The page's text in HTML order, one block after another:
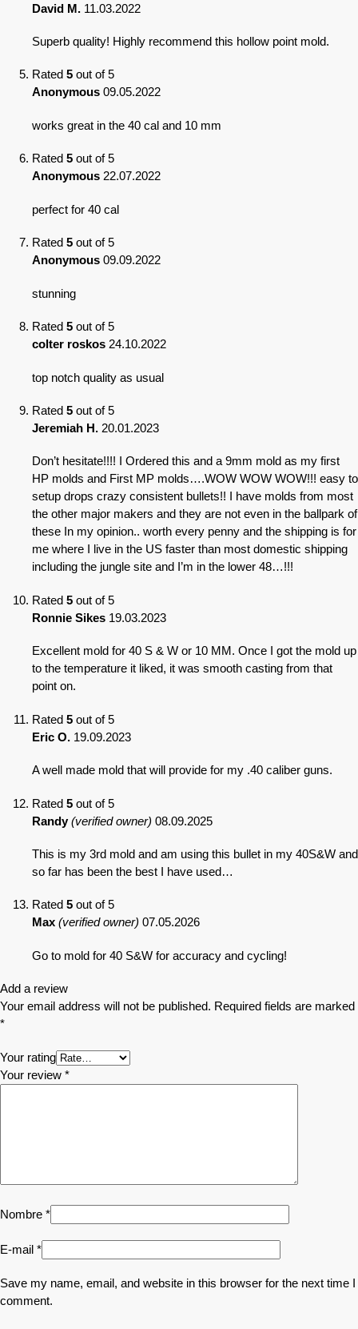
David M. 11.03.2022
Superb quality! Highly recommend this hollow point mold.
Rated 5 out of 5
Anonymous 09.05.2022
works great in the 40 cal and 10 mm
Rated 5 out of 5
Anonymous 22.07.2022
perfect for 40 cal
Rated 5 out of 5
Anonymous 09.09.2022
stunning
Rated 5 out of 5
colter roskos 24.10.2022
top notch quality as usual
Rated 5 out of 5
Jeremiah H. 20.01.2023
Don’t hesitate!!!! I Ordered this and a 9mm mold as my first
HP molds and First MP molds….WOW WOW WOW!!! easy to
setup drops crazy consistent bullets!! I have molds from most
the other major makers and they are not even in the ballpark of
these In my opinion.. worth every penny and the shipping is for
me where I live in the US faster than most domestic shipping
including the jungle site and I’m in the lower 48…!!!
Rated 5 out of 5
Ronnie Sikes 19.03.2023
Excellent mold for 40 S & W or 10 MM. Once I got the mold up
to the temperature it liked, it was smooth casting from that
point on.
Rated 5 out of 5
Eric O. 19.09.2023
A well made mold that will provide for my .40 caliber guns.
Rated 5 out of 5
Randy(verified owner) 08.09.2025
This is my 3rd mold and am using this bullet in my 40S&W and
so far has been the best I have used…
Rated 5 out of 5
Max (verified owner) 07.05.2026
Go to mold for 40 S&W for accuracy and cycling!
Add a review
Your email address will not be published. Required fields are marked
*
Your rating
Your review *
Nombre *
E-mail *
Save my name, email, and website in this browser for the next time I
comment.